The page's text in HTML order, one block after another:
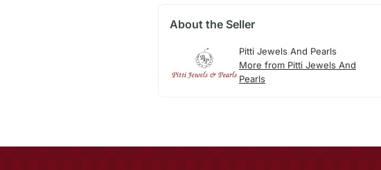
About the Seller
Pitti Jewels And Pearls
More from Pitti Jewels And
Pearls